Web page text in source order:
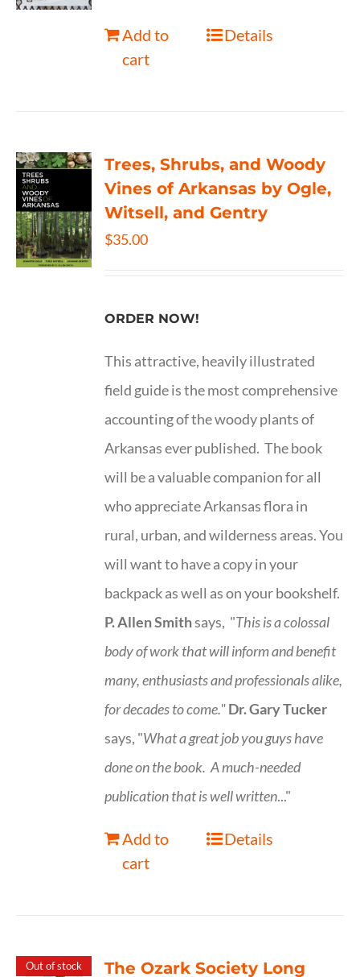
Add to
cart
Details
Trees, Shrubs, and Woody
Vines of Arkansas by Ogle,
Witsell, and Gentry
$35.00
ORDER NOW!
This attractive, heavily illustrated
field guide is the most comprehensive
accounting of the woody plants of
Arkansas ever published. The book
will be a valuable companion for all
who appreciate Arkansas flora in
rural, urban, and wilderness areas. You
will want to have a copy in your
backpack as well as on your bookshelf.
P. Allen Smithsays, "This is acolossal
body of work that will inform and benefit
many, enthusiasts and professionalsalike,
for decades to come."Dr. Gary Tucker
says, "What a great job you guys have
done on the book. A much-needed
publication that is well written..."
Add to
cart
Details
Out of stock
The Ozark Society Long